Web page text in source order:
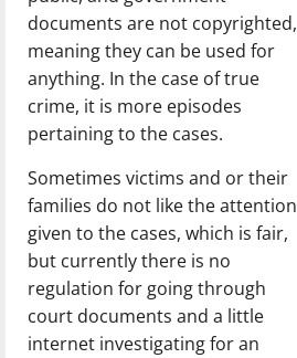
documents are not copyrighted,
meaning they can be used for
anything. In the case of true
crime, it is more episodes
pertaining to the cases.
Sometimes victims and or their
families do not like the attention
given to the cases, which is fair,
but currently there is no
regulation for going through
court documents and a little
internet investigating for an